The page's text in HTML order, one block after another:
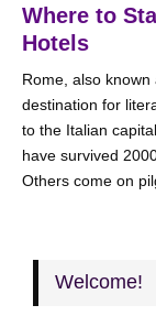
Where to
Hotels
Rome, also known
destination for
to the Italian
have survived
Others come on
Welcome!